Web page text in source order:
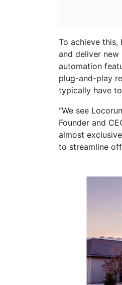
To achieve
and deliver
automation
plug-and-play
typically have
“We see
Founder and
almost
to streamline